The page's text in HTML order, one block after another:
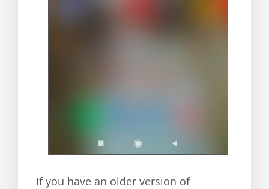
If you have an older version of